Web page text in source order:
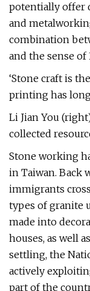
potentially offer
and
combination
and the sense of
‘Stone craft is
printing has
Li Jian You
collected
Stone working
in Taiwan. Back
immigrants
types of granite
made into
houses, as well
settling, the
actively
part of the